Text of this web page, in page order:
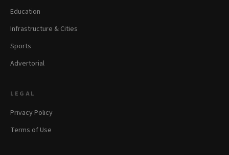
Education
Infrastructure & Cities
Sports
Advertorial
LEGAL
Privacy Policy
Terms of Use